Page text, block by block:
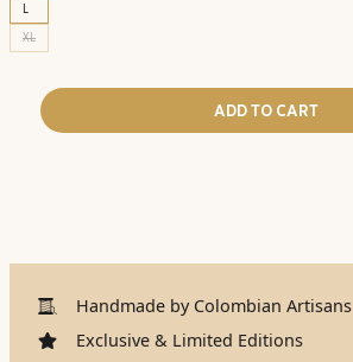
L
XL
ADD TO CART
Handmade by Colombian Artisans
Exclusive & Limited Editions